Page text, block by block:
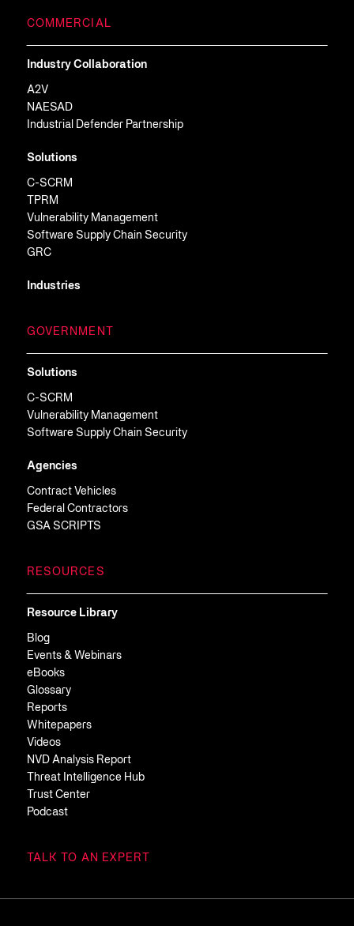
COMMERCIAL
Industry Collaboration
A2V
NAESAD
Industrial Defender Partnership
Solutions
C-SCRM
TPRM
Vulnerability Management
Software Supply Chain Security
GRC
Industries
GOVERNMENT
Solutions
C-SCRM
Vulnerability Management
Software Supply Chain Security
Agencies
Contract Vehicles
Federal Contractors
GSA SCRIPTS
RESOURCES
Resource Library
Blog
Events & Webinars
eBooks
Glossary
Reports
Whitepapers
Videos
NVD Analysis Report
Threat Intelligence Hub
Trust Center
Podcast
TALK TO AN EXPERT